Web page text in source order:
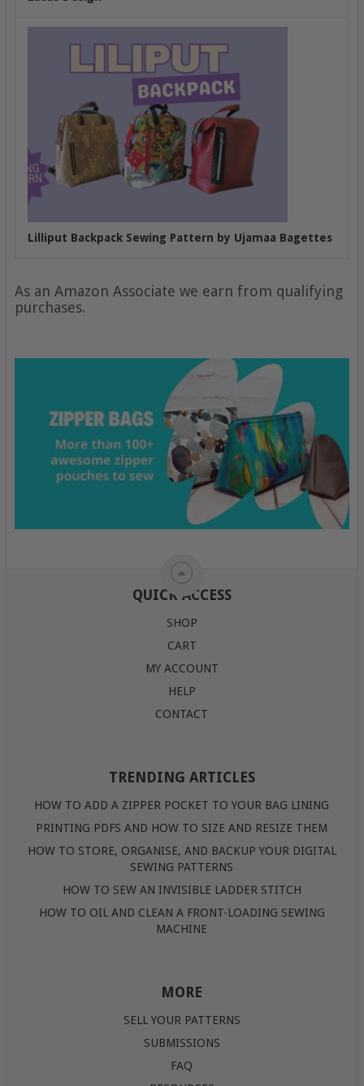
Lilliput Backpack Sewing Pattern by Ujamaa Bagettes
As an Amazon Associate we earn from qualifying
purchases.
QUICK ACCESS
SHOP
CART
MY ACCOUNT
HELP
CONTACT
TRENDING ARTICLES
HOW TO ADD A ZIPPER POCKET TO YOUR BAG LINING
PRINTING PDFS AND HOW TO SIZE AND RESIZE THEM
HOW TO STORE, ORGANISE, AND BACKUP YOUR DIGITAL
SEWING PATTERNS
HOW TO SEW AN INVISIBLE LADDER STITCH
HOW TO OIL AND CLEAN A FRONT-LOADING SEWING
MACHINE
MORE
SELL YOUR PATTERNS
SUBMISSIONS
FAQ